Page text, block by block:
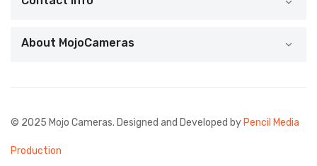
About MojoCameras
© 2025 Mojo Cameras. Designed and Developed by Pencil Media
Production